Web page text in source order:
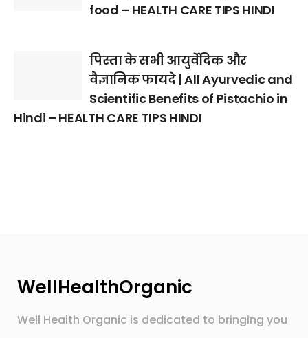
food – HEALTH CARE TIPS HINDI
पिस्ता के सभी आयुर्वेदिक और
वैज्ञानिक फायदे | All Ayurvedic and
Scientific Benefits of Pistachio in
Hindi – HEALTH CARE TIPS HINDI
WellHealthOrganic
Well Health Organic is dedicated to bringing you